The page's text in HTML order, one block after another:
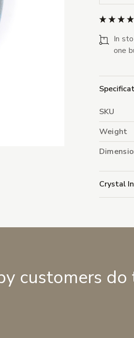
In
one
SKU
Weight
Crystal
customers do